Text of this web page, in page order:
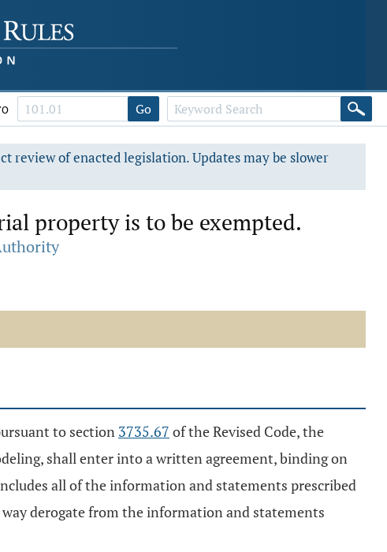
Go
review of enacted legislation. Updates may be slower
property is to be exempted.
to section 3735.67 of the Revised Code, the
shall enter into a written agreement, binding on
all of the information and statements prescribed
derogate from the information and statements